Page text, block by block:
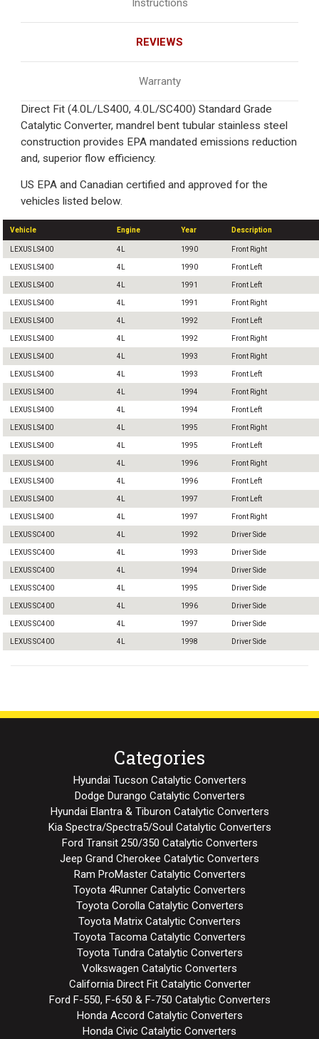
REVIEWS
Warranty
Direct Fit (4.0L/LS400, 4.0L/SC400) Standard Grade
Catalytic Converter, mandrel bent tubular stainless steel
construction provides EPA mandated emissions reduction
and, superior flow efficiency.
US EPA and Canadian certified and approved for the
vehicles listed below.
Vehicle Engine Year Description
LEXUS LS400 4L 1990 Front Right
LEXUS LS400 4L 1990 Front Left
LEXUS LS400 4L 1991 Front Left
LEXUS LS400 4L 1991 Front Right
LEXUS LS400 4L 1992 Front Left
LEXUS LS400 4L 1992 Front Right
LEXUS LS400 4L 1993 Front Right
LEXUS LS400 4L 1993 Front Left
LEXUS LS400 4L 1994 Front Right
LEXUS LS400 4L 1994 Front Left
LEXUS LS400 4L 1995 Front Right
LEXUS LS400 4L 1995 Front Left
LEXUS LS400 4L 1996 Front Right
LEXUS LS400 4L 1996 Front Left
LEXUS LS400 4L 1997 Front Left
LEXUS LS400 4L 1997 Front Right
LEXUS SC400 4L 1992 Driver Side
LEXUS SC400 4L 1993 Driver Side
LEXUS SC400 4L 1994 Driver Side
LEXUS SC400 4L 1995 Driver Side
LEXUS SC400 4L 1996 Driver Side
LEXUS SC400 4L 1997 Driver Side
LEXUS SC400 4L 1998 Driver Side
Categories
Hyundai Tucson Catalytic Converters
Dodge Durango Catalytic Converters
Hyundai Elantra & Tiburon Catalytic Converters
Kia Spectra/Spectra5/Soul Catalytic Converters
Ford Transit 250/350 Catalytic Converters
Jeep Grand Cherokee Catalytic Converters
Ram ProMaster Catalytic Converters
Toyota 4Runner Catalytic Converters
Toyota Corolla Catalytic Converters
Toyota Matrix Catalytic Converters
Toyota Tacoma Catalytic Converters
Toyota Tundra Catalytic Converters
Volkswagen Catalytic Converters
California Direct Fit Catalytic Converter
Ford F-550, F-650 & F-750 Catalytic Converters
Honda Accord Catalytic Converters
Honda Civic Catalytic Converters